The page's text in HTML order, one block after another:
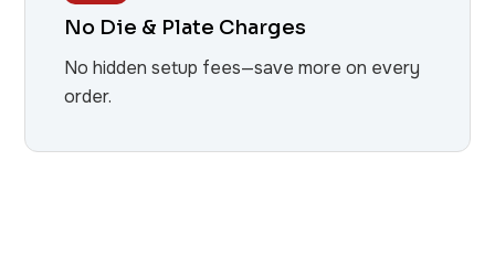
No Die & Plate Charges
No hidden setup fees—save more on every
order.